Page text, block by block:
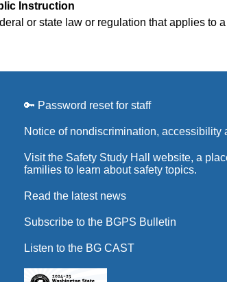
Instruction
or state law or regulation that applies to
🔑 Password reset for staff
Notice of nondiscrimination, accessibility
Visit the Safety Study Hall website, a
families to learn about safety topics.
Read the latest news
Subscribe to the BGPS Bulletin
Listen to the BG CAST